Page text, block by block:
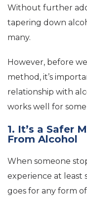
Without further
tapering down
many.
However, before
method, it’s
relationship with
works well for
1. It’s a Safer
From Alcohol
When someone
experience at least
goes for any form